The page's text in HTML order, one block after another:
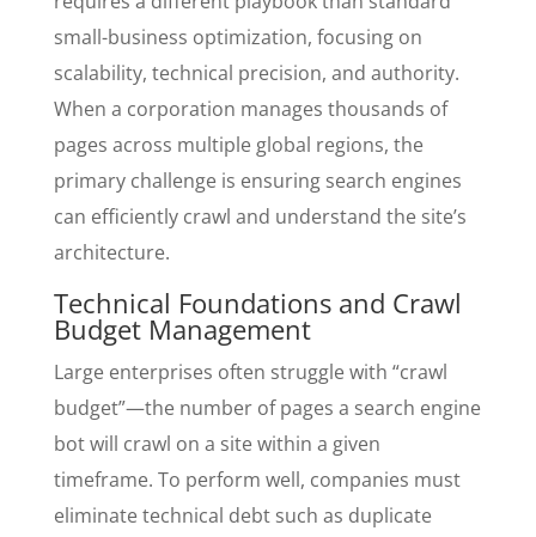
small-business optimization, focusing on
scalability, technical precision, and authority.
When a corporation manages thousands of
pages across multiple global regions, the
primary challenge is ensuring search engines
can efficiently crawl and understand the site’s
architecture.
Technical Foundations and Crawl
Budget Management
Large enterprises often struggle with “crawl
budget”—the number of pages a search engine
bot will crawl on a site within a given
timeframe. To perform well, companies must
eliminate technical debt such as duplicate